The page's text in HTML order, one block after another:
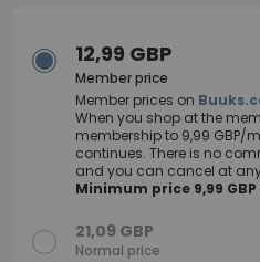
12,99 GBP
Member price
Member prices on
When you shop at the
membership to 9,99
continues. There is no
and you can cancel at
Minimum price 9,99
21,09 GBP
Normal price